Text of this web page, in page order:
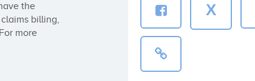
the
billing,
more
X